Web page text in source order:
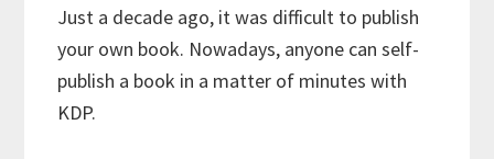
Just a decade ago, it was difficult to publish
your own book. Nowadays, anyone can self-
publish a book in a matter of minutes with
KDP.